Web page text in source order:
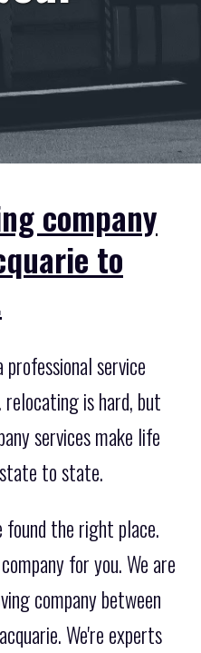
company
to
service
is hard, but
services make life
to state.
found the right place.
for you. We are
company between
We're experts